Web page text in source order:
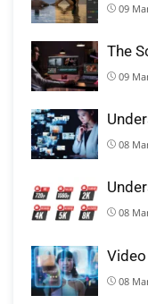
09
The
09
08
08
08